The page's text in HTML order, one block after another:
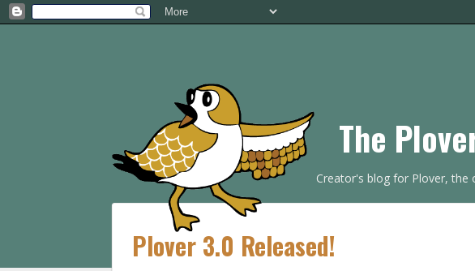
The
Creator's blog for Plover, the
Plover 3.0 Released!